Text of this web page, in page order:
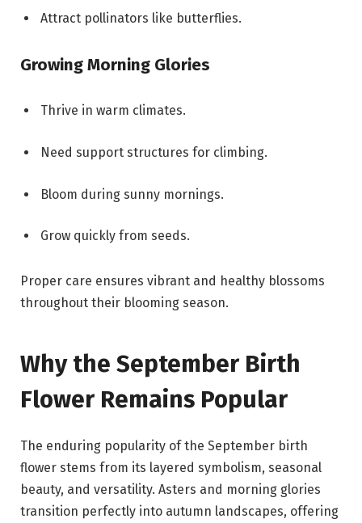
Attract pollinators like butterflies.
Growing Morning Glories
Thrive in warm climates.
Need support structures for climbing.
Bloom during sunny mornings.
Grow quickly from seeds.
Proper care ensures vibrant and healthy blossoms
throughout their blooming season.
Why the September Birth
Flower Remains Popular
The enduring popularity of the September birth
flower stems from its layered symbolism, seasonal
beauty, and versatility. Asters and morning glories
transition perfectly into autumn landscapes, offering